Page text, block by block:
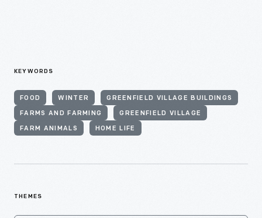
KEYWORDS
FOOD WINTER GREENFIELD VILLAGE BUILDINGS
FARMS AND FARMING GREENFIELD VILLAGE
FARM ANIMALS HOME LIFE
THEMES